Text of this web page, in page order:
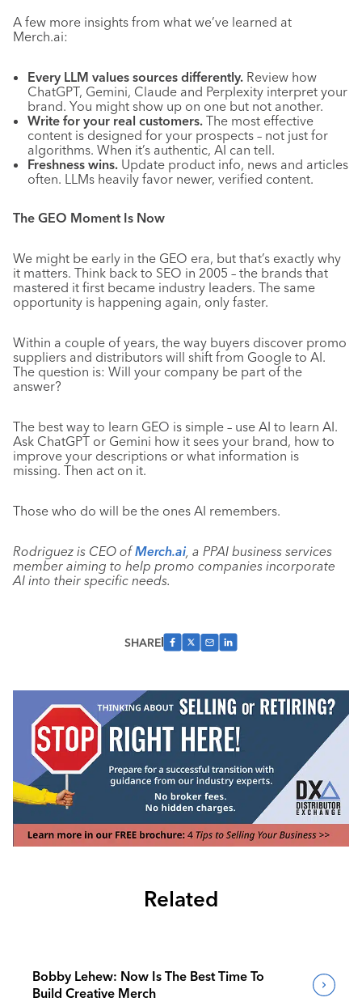
A few more insights from what we’ve learned at
Merch.ai:
Every LLM values sources differently. Review how
ChatGPT, Gemini, Claude and Perplexity interpret your
brand. You might show up on one but not another.
Write for your real customers. The most effective
content is designed for your prospects – not just for
algorithms. When it’s authentic, AI can tell.
Freshness wins. Update product info, news and articles
often. LLMs heavily favor newer, verified content.
The GEO Moment Is Now
We might be early in the GEO era, but that’s exactly why
it matters. Think back to SEO in 2005 – the brands that
mastered it first became industry leaders. The same
opportunity is happening again, only faster.
Within a couple of years, the way buyers discover promo
suppliers and distributors will shift from Google to AI.
The question is: Will your company be part of the
answer?
The best way to learn GEO is simple – use AI to learn AI.
Ask ChatGPT or Gemini how it sees your brand, how to
improve your descriptions or what information is
missing. Then act on it.
Those who do will be the ones AI remembers.
Rodriguez is CEO ofMerch.ai, a PPAI business services
member aiming to help promo companies incorporate
AI into their specific needs.
SHARE
Related
Bobby Lehew: Now Is The Best Time To
Build Creative Merch